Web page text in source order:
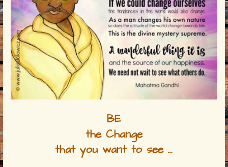
BE
the Change
that you want to see …